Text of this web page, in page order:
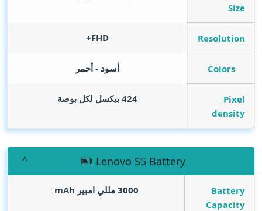
Size
Resolution
FHD+
Colors أسود - أحمر
Pixel
density
424 بيكسل لكل بوصة
Lenovo S5 Battery
Battery
Capacity
3000 مللي امبير mAh